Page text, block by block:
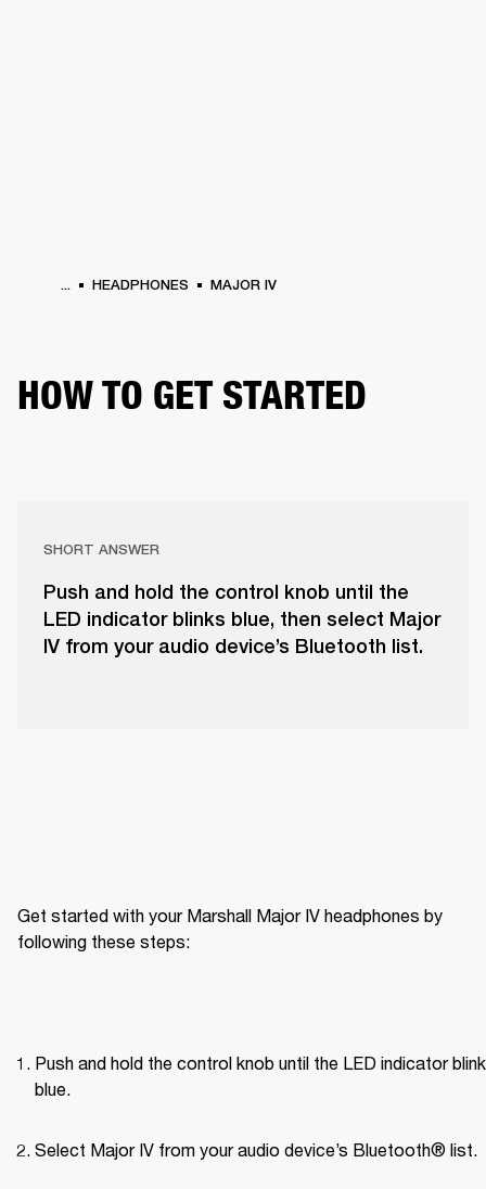
... HEADPHONES MAJOR IV
HOW TO GET STARTED
SHORT ANSWER
Push and hold the control knob until the
LED indicator blinks blue, then select Major
IV from your audio device’s Bluetooth list.
Get started with your Marshall Major IV headphones by
following these steps:
Push and hold the control knob until the LED indicator
blue.
Select Major IV from your audio device’s Bluetooth® list.